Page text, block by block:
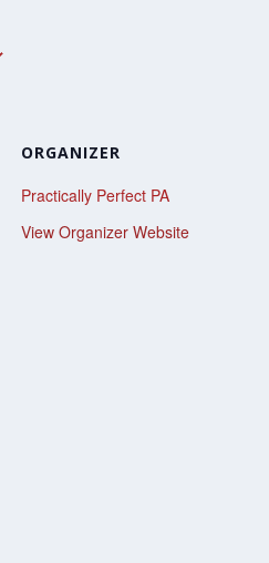
ORGANIZER
Practically Perfect PA
View Organizer Website